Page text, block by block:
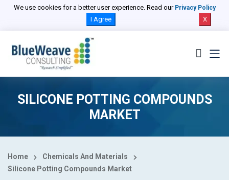
We use cookies for a better user experience. Read our Privacy Policy
I Agree X
SILICONE POTTING COMPOUNDS
MARKET
Home
Chemicals And Materials
Silicone Potting Compounds Market
Select Country